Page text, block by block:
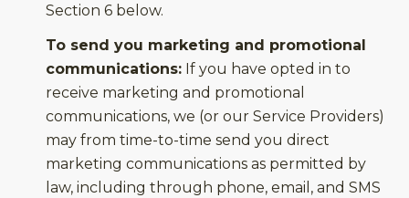
Section 6 below.
To send you marketing and promotional
communications:If you have opted in to
receive marketing and promotional
communications, we (or our Service Providers)
may from time-to-time send you direct
marketing communications as permitted by
law, including through phone, email, and SMS